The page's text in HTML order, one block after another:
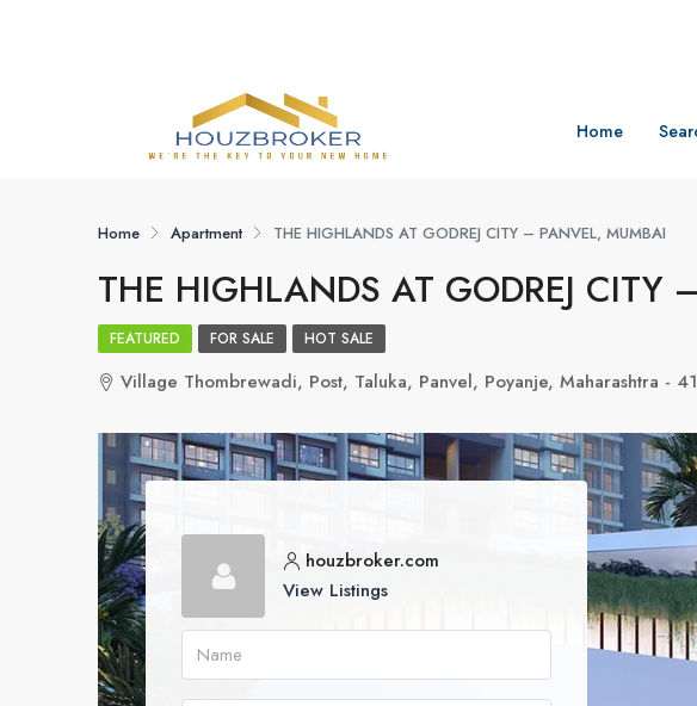
Home
Home Apartment THE HIGHLANDS AT GODREJ CITY – PANVEL, MUMBAI
THE HIGHLANDS AT GODREJ CITY
FEATURED FOR SALE HOT SALE
Village Thombrewadi, Post, Taluka, Panvel, Poyanje, Maharashtra -
houzbroker.com
View Listings